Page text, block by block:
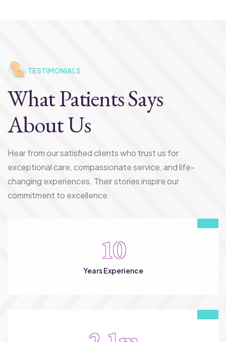
TESTIMONIALS
What Patients Says
About Us
Hear from our satisfied clients who trust us for
exceptional care, compassionate service, and life-
changing experiences. Their stories inspire our
commitment to excellence.
10
Years Experience